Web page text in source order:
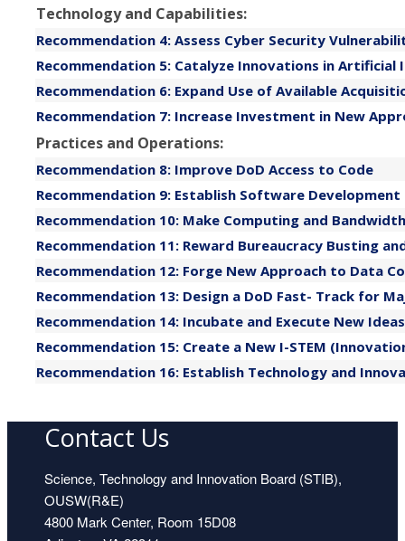
Technology and Capabilities:
Recommendation 4: Assess Cyber Security
Recommendation 5: Catalyze Innovations in Artificial
Recommendation 6: Expand Use of Available
Recommendation 7: Increase Investment in New
Practices and Operations:
Recommendation 8: Improve DoD Access to Code
Recommendation 9: Establish Software Development
Recommendation 10: Make Computing and
Recommendation 11: Reward Bureaucracy Busting
Recommendation 12: Forge New Approach to Data
Recommendation 13: Design a DoD Fast- Track for
Recommendation 14: Incubate and Execute New
Recommendation 15: Create a New I-STEM
Recommendation 16: Establish Technology and
Contact Us
Science, Technology and Innovation Board (STIB),
OUSW(R&E)
4800 Mark Center, Room 15D08